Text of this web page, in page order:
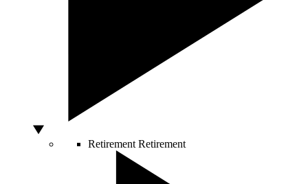
Retirement Retirement